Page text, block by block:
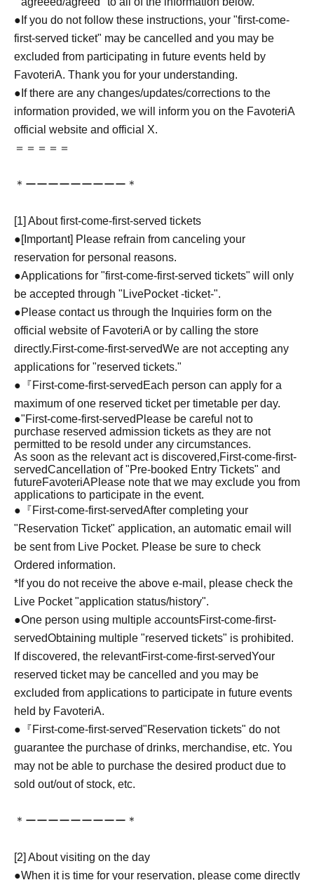
●If you do not follow these instructions, your "first-come-
first-served ticket" may be cancelled and you may be
excluded from participating in future events held by
FavoteriA. Thank you for your understanding.
●If there are any changes/updates/corrections to the
information provided, we will inform you on the FavoteriA
official website and official X.
＝＝＝＝＝
＊ーーーーーーーーー＊
[1] About first-come-first-served tickets
●[Important] Please refrain from canceling your
reservation for personal reasons.
●Applications for "first-come-first-served tickets" will only
be accepted through "LivePocket -ticket-".
●Please contact us through the Inquiries form on the
official website of FavoteriA or by calling the store
directly.First-come-first-servedWe are not accepting any
applications for "reserved tickets."
●『First-come-first-served Each person can apply for a
maximum of one reserved ticket per timetable per day.
●"First-come-first-served Please be careful not to
purchase reserved admission tickets as they are not
permitted to be resold under any circumstances.
As soon as the relevant act is discovered,First-come-first-
servedCancellation of "Pre-booked Entry Tickets" and
futureFavoteriAPlease note that we may exclude you from
applications to participate in the event.
●『First-come-first-servedAfter completing your
"Reservation Ticket" application, an automatic email will
be sent from Live Pocket. Please be sure to check
Ordered information.
*If you do not receive the above e-mail, please check the
Live Pocket "application status/history".
●One person using multiple accountsFirst-come-first-
servedObtaining multiple "reserved tickets" is prohibited.
If discovered, the relevantFirst-come-first-servedYour
reserved ticket may be cancelled and you may be
excluded from applications to participate in future events
held by FavoteriA.
●『First-come-first-served"Reservation tickets" do not
guarantee the purchase of drinks, merchandise, etc. You
may not be able to purchase the desired product due to
sold out/out of stock, etc.
＊ーーーーーーーーー＊
[2] About visiting on the day
●When it is time for your reservation, please come directly